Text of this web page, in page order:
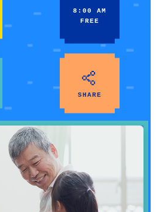
8:00 AM
FREE
SHARE